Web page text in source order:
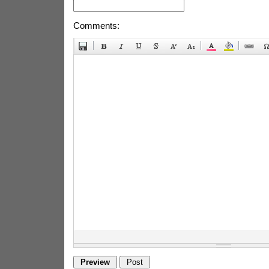
Comments: